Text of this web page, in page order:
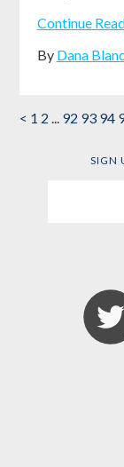
Continue
By Dana
< 1 2 ... 92 93 94
SIGN